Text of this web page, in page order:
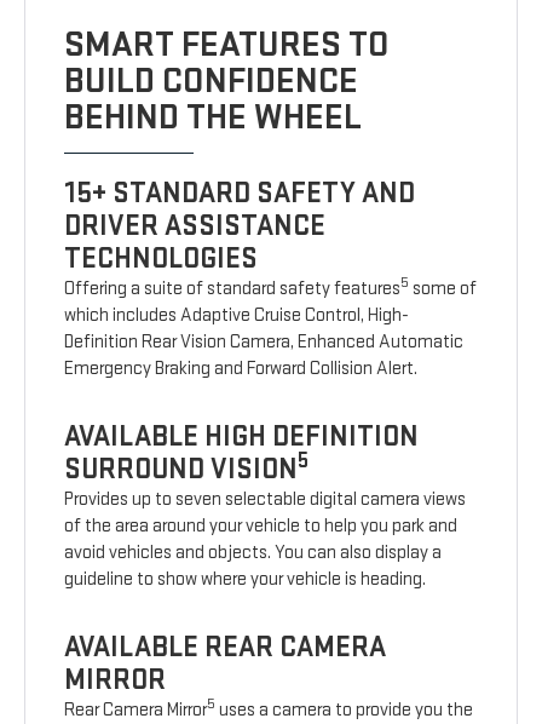
SMART FEATURES TO
BUILD CONFIDENCE
BEHIND THE WHEEL
15+ STANDARD SAFETY AND
DRIVER ASSISTANCE
TECHNOLOGIES
Offering a suite of standard safety features5 some of
which includes Adaptive Cruise Control, High-
Definition Rear Vision Camera, Enhanced Automatic
Emergency Braking and Forward Collision Alert.
AVAILABLE HIGH DEFINITION
SURROUND VISION5
Provides up to seven selectable digital camera views
of the area around your vehicle to help you park and
avoid vehicles and objects. You can also display a
guideline to show where your vehicle is heading.
AVAILABLE REAR CAMERA
MIRROR
Rear Camera Mirror5 uses a camera to provide you the